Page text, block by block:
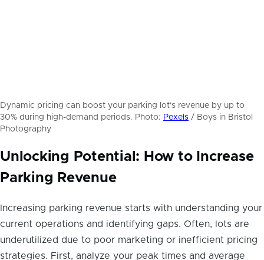
Dynamic pricing can boost your parking lot's revenue by up to
30% during high-demand periods. Photo: Pexels / Boys in Bristol
Photography
Unlocking Potential: How to Increase
Parking Revenue
Increasing parking revenue starts with understanding your
current operations and identifying gaps. Often, lots are
underutilized due to poor marketing or inefficient pricing
strategies. First, analyze your peak times and average